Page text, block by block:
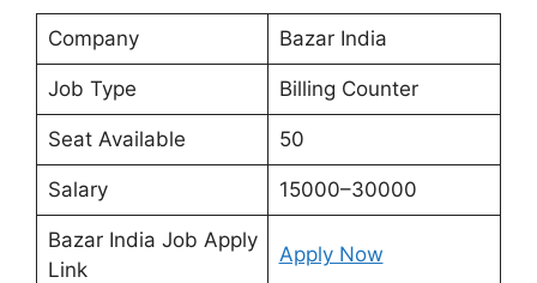
Company Bazar India
Job Type Billing Counter
Seat Available 50
Salary 15000–30000
Bazar India Job Apply
Link
Apply Now